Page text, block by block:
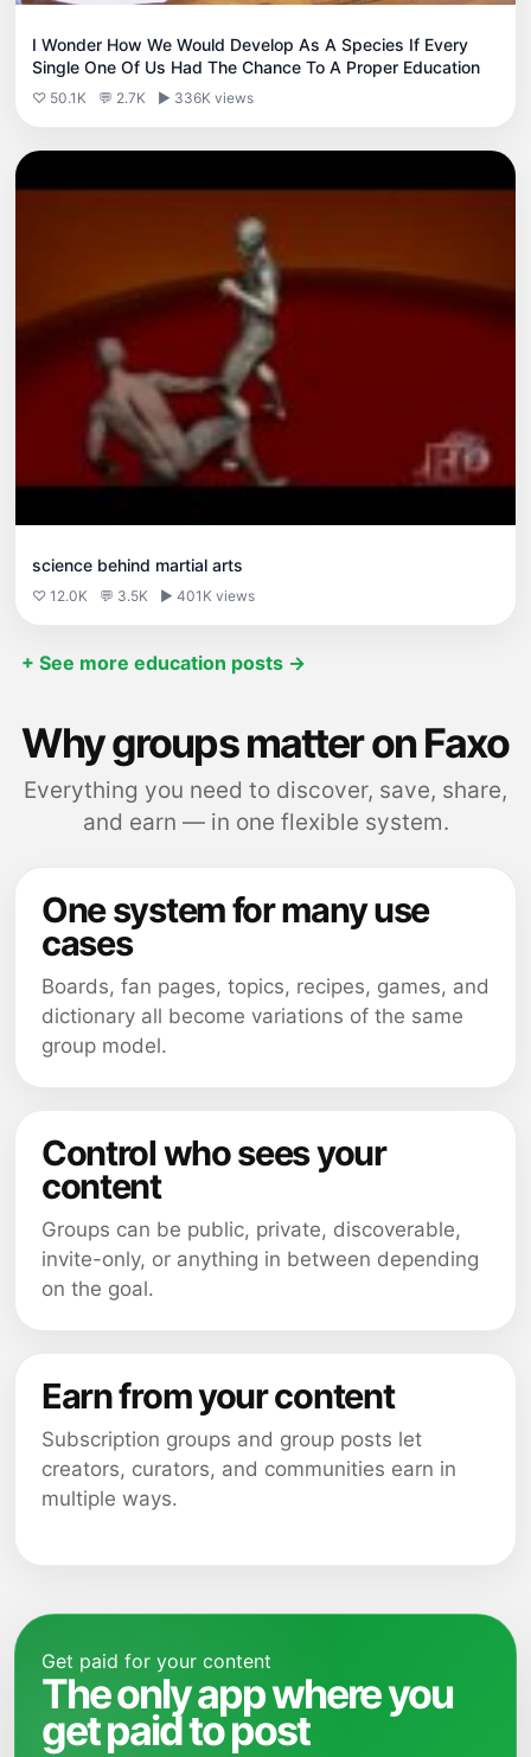
I Wonder How We Would Develop As A Species If Every
Single One Of Us Had The Chance To A Proper Education
♡ 50.1K 💬 2.7K ▶ 336K views
science behind martial arts
♡ 12.0K 💬 3.5K ▶ 401K views
+ See more education posts →
Why groups matter on Faxo
Everything you need to discover, save, share,
and earn — in one flexible system.
One system for many use
cases
Boards, fan pages, topics, recipes, games, and
dictionary all become variations of the same
group model.
Control who sees your
content
Groups can be public, private, discoverable,
invite-only, or anything in between depending
on the goal.
Earn from your content
Subscription groups and group posts let
creators, curators, and communities earn in
multiple ways.
Get paid for your content
The only app where you
get paid to post